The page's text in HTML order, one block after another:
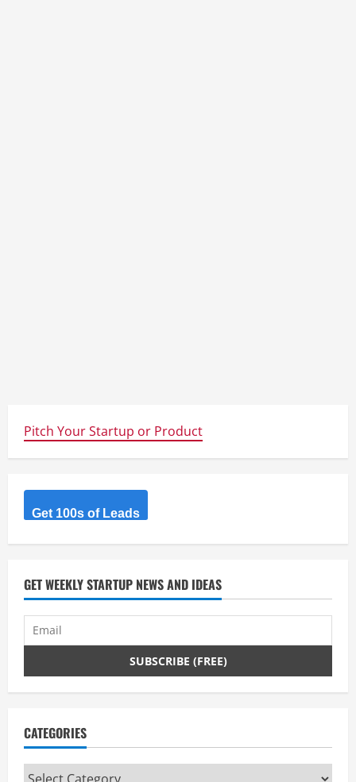
Pitch Your Startup or Product
Get 100s of Leads
GET WEEKLY STARTUP NEWS AND IDEAS
CATEGORIES
Categories